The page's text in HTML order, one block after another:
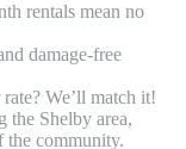
rentals mean no
damage-free
We’ll match it!
the Shelby area,
the community.